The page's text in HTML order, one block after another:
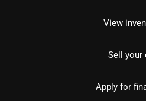
View
Sell your
Apply for